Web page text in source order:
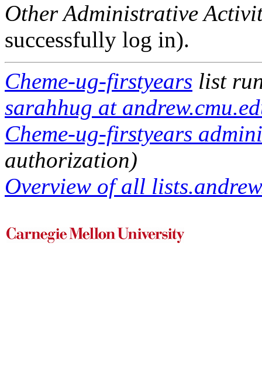
Other Administrative
successfully log in).
Cheme-ug-firstyears list
sarahhug at
Cheme-ug-firstyears
authorization)
Overview of all